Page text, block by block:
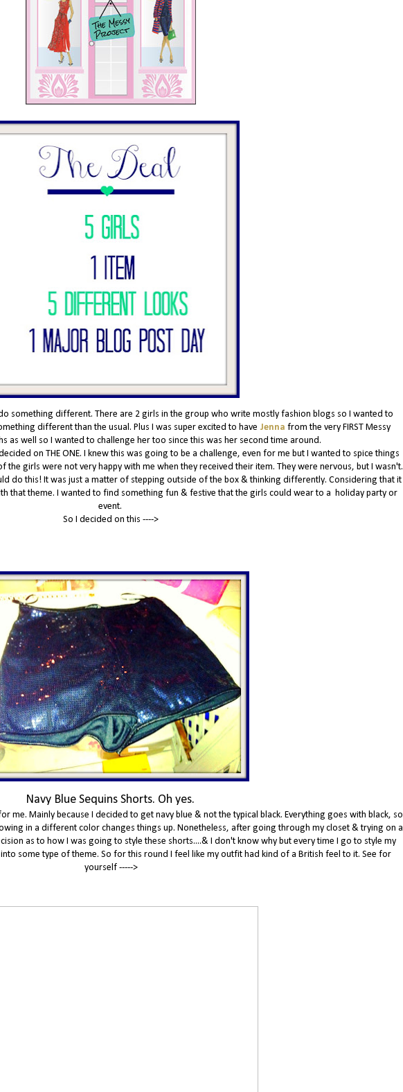
something different. There are 2 girls in the group who write mostly fashion blogs so I wanted to
different than the usual. Plus I was super excited to have Jenna from the very FIRST Messy
as well so I wanted to challenge her too since this was her second time around.
on THE ONE. I knew this was going to be a challenge, even for me but I wanted to spice things
the girls were not very happy with me when they received their item. They were nervous, but I wasn't.
do this! It was just a matter of stepping outside of the box & thinking differently. Considering that it
that theme. I wanted to find something fun & festive that the girls could wear to a holiday party or
event.
So I decided on this ---->
Navy Blue Sequins Shorts. Oh yes.
me. Mainly because I decided to get navy blue & not the typical black. Everything goes with black, so
in a different color changes things up. Nonetheless, after going through my closet & trying on a
as to how I was going to style these shorts....& I don't know why but every time I go to style my
some type of theme. So for this round I feel like my outfit had kind of a British feel to it. See for
yourself ----->